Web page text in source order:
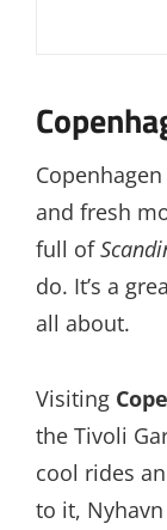
and fresh
full of
do. It’s a
all about.
Visiting
the Tivoli
cool rides
to it,